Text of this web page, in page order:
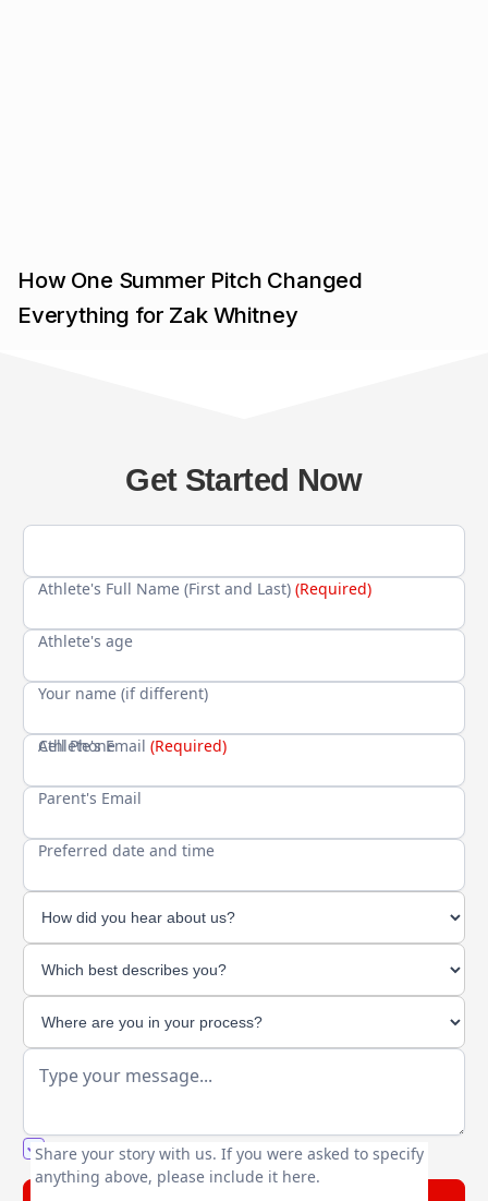
How One Summer Pitch Changed
Everything for Zak Whitney
Get Started Now
Athlete's Full Name (First and Last) (Required)
Athlete's age
Your name (if different)
Cell Phone
Athlete's Email (Required)
Parent's Email
Preferred date and time
Share your story with us. If you were asked to specify
anything above, please include it here.
You agree to our friendlyprivacy policy.